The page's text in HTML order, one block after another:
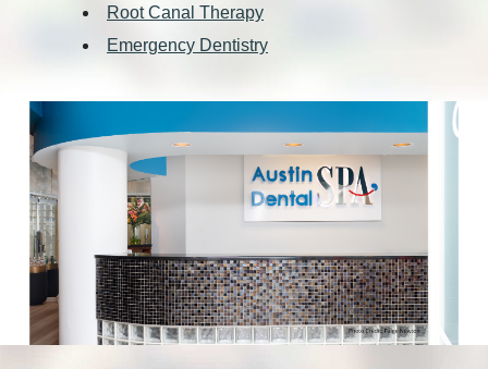
Root Canal Therapy
Emergency Dentistry